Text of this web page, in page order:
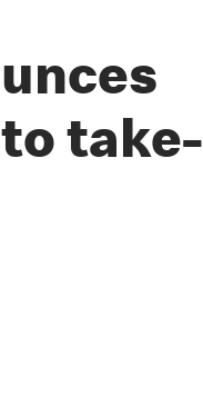
take-